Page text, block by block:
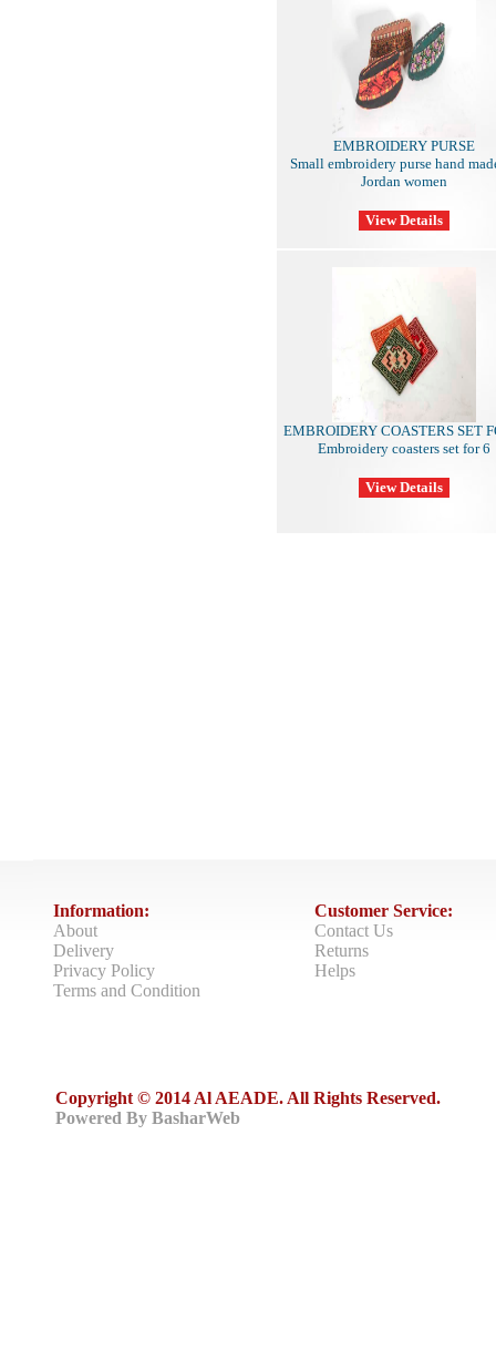
EMBROIDERY PURSE
Small embroidery purse hand
Jordan women
EMBROIDERY COASTERS SET
Embroidery coasters set for 6
Information:
About
Delivery
Privacy Policy
Terms and Condition
Customer Service:
Contact Us
Returns
Helps
Copyright © 2014 Al AEADE. All Rights Reserved.
Powered By BasharWeb